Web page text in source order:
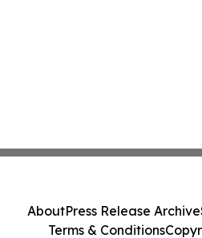
AboutPress Release Archive
Terms & Conditions